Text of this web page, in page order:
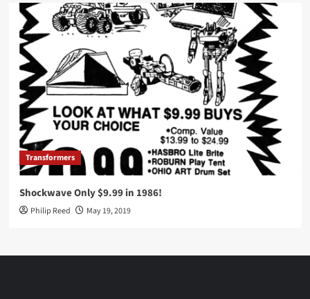
Transformers
Shockwave Only $9.99 in 1986!
Philip Reed May 19, 2019